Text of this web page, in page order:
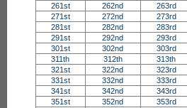
261st
262nd 263rd
271st
272nd 273rd
281st
282nd 283rd
291st
292nd 293rd
301st
302nd 303rd
311th
312th 313th
321st
322nd 323rd
331st
332nd 333rd
341st
342nd 343rd
351st
352nd 353rd